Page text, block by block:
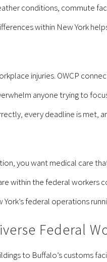
conditions, commute
within New York
injuries. OWCP
anyone trying to
every deadline is met,
you want medical care
within the federal workers
federal operations
Federal
to Buffalo’s customs